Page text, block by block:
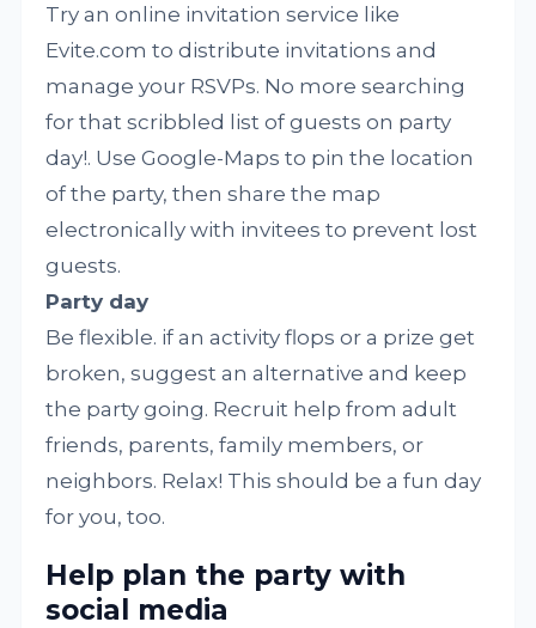
Try an online invitation service like
Evite.com to distribute invitations and
manage your RSVPs. No more searching
for that scribbled list of guests on party
day!. Use Google-Maps to pin the location
of the party, then share the map
electronically with invitees to prevent lost
guests.
Party day
Be flexible. if an activity flops or a prize get
broken, suggest an alternative and keep
the party going. Recruit help from adult
friends, parents, family members, or
neighbors. Relax! This should be a fun day
for you, too.
Help plan the party with
social media